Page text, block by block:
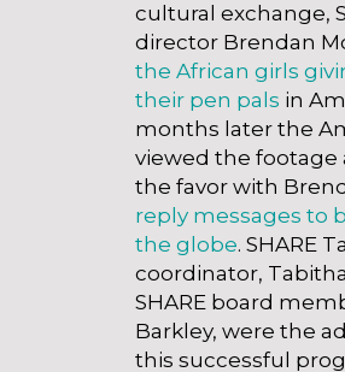
cultural exchange,
director Brendan
the African girls
their pen pals in
months later the
viewed the
the favor with
reply messages to
the globe. SHARE
coordinator,
SHARE board
Barkley, were the
this successful